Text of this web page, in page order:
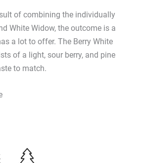
of combining the individually
White Widow, the outcome is a
a lot to offer. The Berry White
of a light, sour berry, and pine
to match.